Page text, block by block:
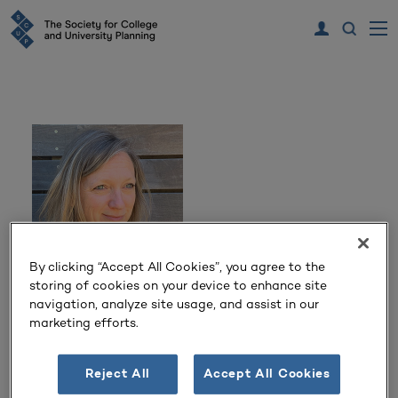
Kristine Kenney
University Landscape Architect and Director of Campus
Design and Planning
University of Washington
By clicking “Accept All Cookies”, you agree to the
storing of cookies on your device to enhance site
navigation, analyze site usage, and assist in our
marketing efforts.
Reject All Accept All Cookies